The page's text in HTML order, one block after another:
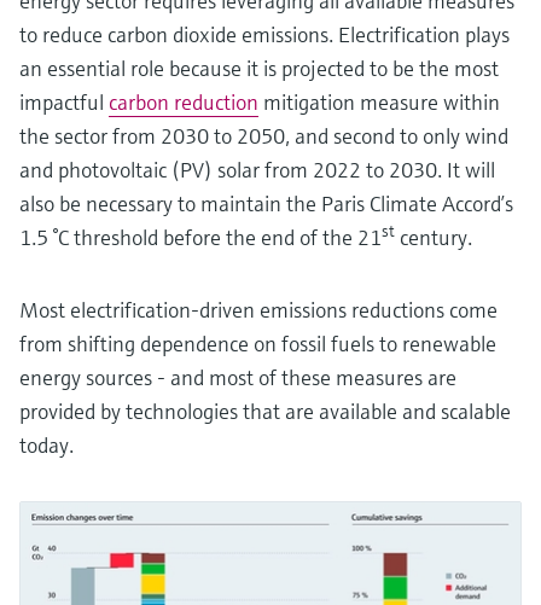
to reduce carbon dioxide emissions. Electrification plays
an essential role because it is projected to be the most
impactful carbon reduction mitigation measure within
the sector from 2030 to 2050, and second to only wind
and photovoltaic (PV) solar from 2022 to 2030. It will
also be necessary to maintain the Paris Climate Accord’s
1.5 °C threshold before the end of the 21st century.
Most electrification-driven emissions reductions come
from shifting dependence on fossil fuels to renewable
energy sources - and most of these measures are
provided by technologies that are available and scalable
today.